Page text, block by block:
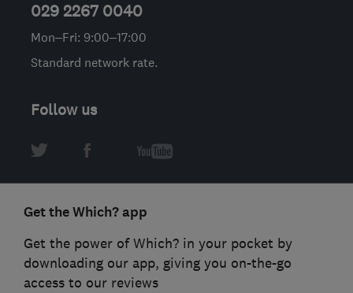
029 2267 0040
Mon–Fri: 9:00–17:00
Standard network rate.
Follow us
Get the Which? app
Get the power of Which? in your pocket by
downloading our app, giving you on-the-go
access to our reviews